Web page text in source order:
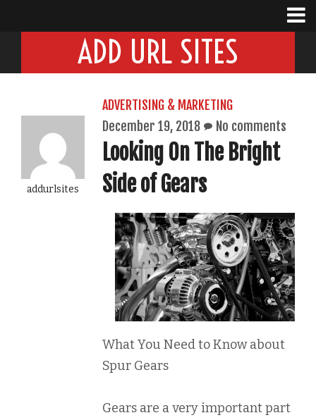
ADD URL SITES
addurlsites
ADVERTISING & MARKETING
December 19, 2018
No comments
Looking On The Bright
Side of Gears
What You Need to Know about
Spur Gears
Gears are a very important part